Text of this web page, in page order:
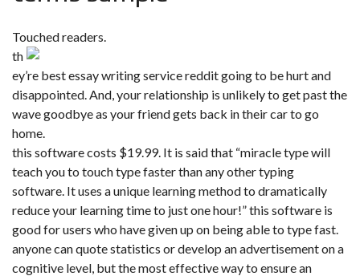
Touched readers.
th
ey’re best essay writing service reddit going to be hurt and
disappointed. And, your relationship is unlikely to get past the
wave goodbye as your friend gets back in their car to go
home.
this software costs $19.99. It is said that “miracle type will
teach you to touch type faster than any other typing
software. It uses a unique learning method to dramatically
reduce your learning time to just one hour!” this software is
good for users who have given up on being able to type fast.
anyone can quote statistics or develop an advertisement on a
cognitive level, but the most effective way to ensure an